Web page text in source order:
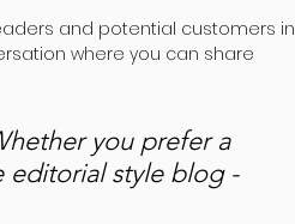
and potential customers in
where you can share
you prefer a
editorial style blog -